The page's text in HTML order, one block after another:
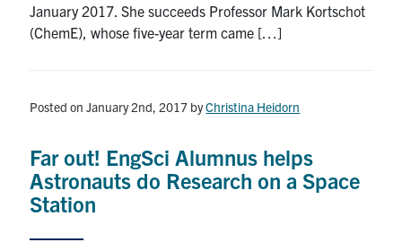
Quercus
for:
Search
January 2017. She succeeds Professor Mark Kortschot
(ChemE), whose five-year term came […]
Posted on January 2nd, 2017 byChristina Heidorn
Far out! EngSci Alumnus helps
Astronauts do Research on a Space
Station